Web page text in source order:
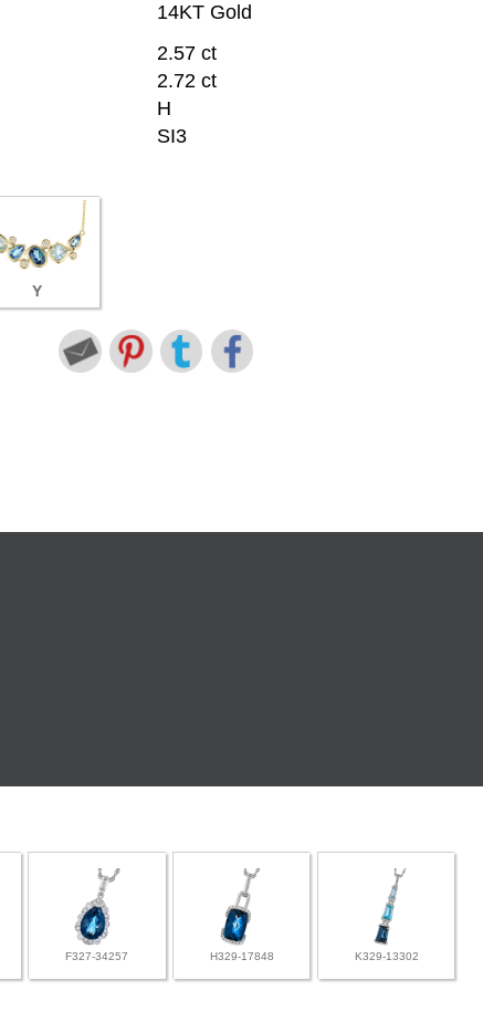
14KT Gold
2.57 ct
2.72 ct
H
SI3
Y
F327-34257 H329-17848 K329-13302